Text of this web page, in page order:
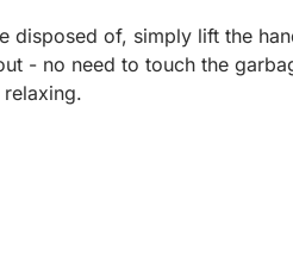
disposed of, simply lift the
- no need to touch the